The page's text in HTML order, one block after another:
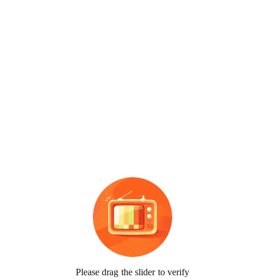
Please drag the slider to verify